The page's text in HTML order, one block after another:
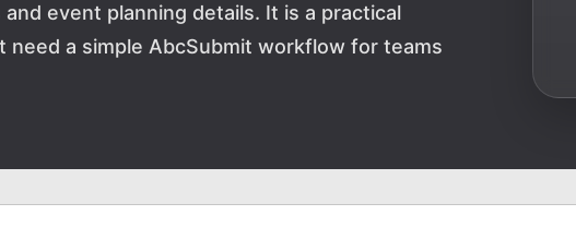
event planning details. It is a practical
a simple AbcSubmit workflow for teams